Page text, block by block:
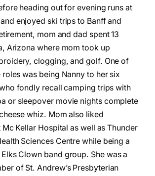
heading out for evening runs at
enjoyed ski trips to Banff and
mom and dad spent 13
Arizona where mom took up
clogging, and golf. One of
roles was being Nanny to her six
fondly recall camping trips with
or sleepover movie nights complete
whiz. Mom also liked
Kellar Hospital as well as Thunder
Sciences Centre while being a
Clown band group. She was a
of St. Andrew’s Presbyterian